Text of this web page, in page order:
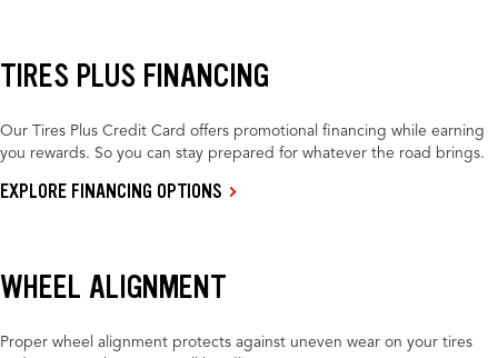
TIRES PLUS FINANCING
Our Tires Plus Credit Card offers promotional financing while earning
you rewards. So you can stay prepared for whatever the road brings.
EXPLORE FINANCING OPTIONS
WHEEL ALIGNMENT
Proper wheel alignment protects against uneven wear on your tires